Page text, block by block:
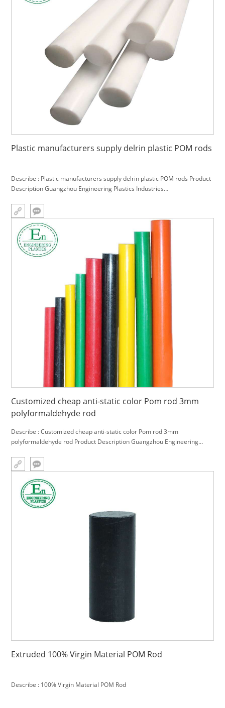
Plastic manufacturers supply delrin plastic POM rods
Describe : Plastic manufacturers supply delrin plastic POM rods Product
Description Guangzhou Engineering Plastics Industries
plas
Customized cheap anti-static color Pom rod 3mm
polyformaldehyde rod
Describe : Customized cheap anti-static color Pom rod 3mm
polyformaldehyde rod Product Description Guangzhou Engineering
Extruded 100% Virgin Material POM Rod
Describe : 100% Virgin Material POM Rod